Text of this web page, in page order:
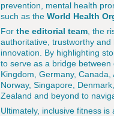
prevention, mental health
such as the World Health
For the editorial team , the
authoritative, trustworthy
innovation. By highlighting
to serve as a bridge
Kingdom, Germany,
Norway, Singapore,
Zealand and beyond to
Ultimately, inclusive fitness